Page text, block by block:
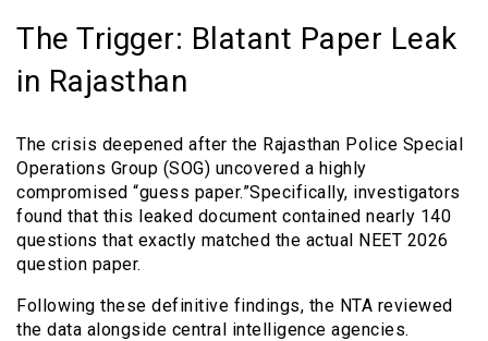
The Trigger: Blatant Paper Leak
in Rajasthan
The crisis deepened after the Rajasthan Police Special
Operations Group (SOG) uncovered a highly
compromised “guess paper.”Specifically, investigators
found that this leaked document contained nearly 140
questions that exactly matched the actual NEET 2026
question paper.
Following these definitive findings, the NTA reviewed
the data alongside central intelligence agencies.